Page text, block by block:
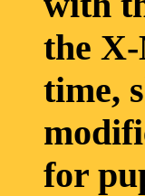
the
time,
for